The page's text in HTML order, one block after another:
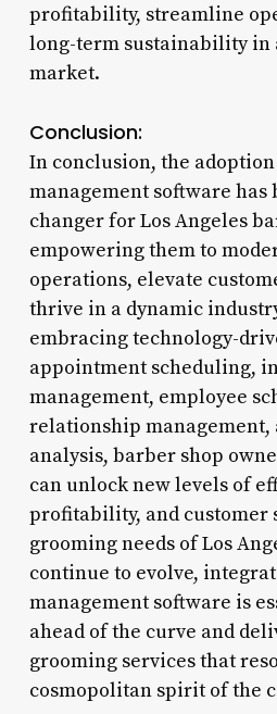
profitability, streamline
long-term sustainability in
market.
Conclusion:
In conclusion, the
management software has
changer for Los Angeles
empowering them to
operations, elevate
thrive in a dynamic
embracing technology-
appointment scheduling,
management, employee
relationship management,
analysis, barber shop
can unlock new levels of
profitability, and customer
grooming needs of Los
continue to evolve,
management software is
ahead of the curve and
grooming services that
cosmopolitan spirit of the